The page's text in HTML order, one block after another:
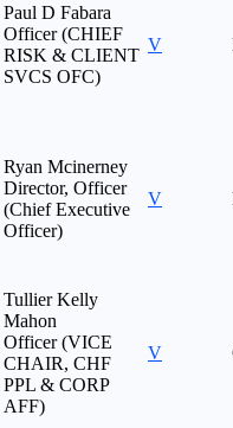
Paul D Fabara
Officer (CHIEF
RISK & CLIENT
SVCS OFC)
V
Ryan Mcinerney
Director, Officer
(Chief Executive
Officer)
V
Tullier Kelly
Mahon
Officer (VICE
CHAIR, CHF
PPL & CORP
AFF)
V